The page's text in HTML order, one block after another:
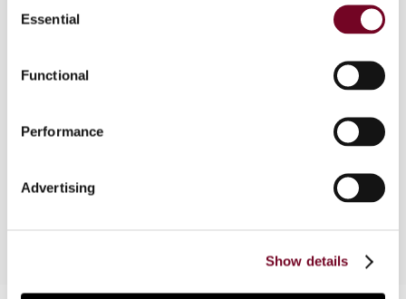
Selection
Essential
Functional
Performance
Advertising
Show details
The US Treasury issued cost sharing regulations
in 1995,2005 and 2008. This article considers why
transfers as well as for the provision of services,
regulations over time. The impact on the future
of cost sharing and other issues that are relevant
are also considered.